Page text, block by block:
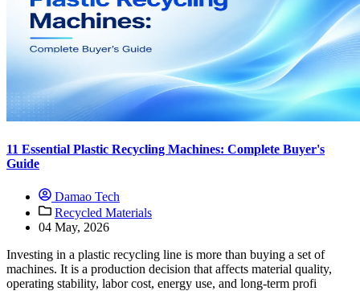
11 Essential Plastic Recycling Machines: Complete Buyer's
Guide
Damao Tech
Recycled Materials
04 May, 2026
Investing in a plastic recycling line is more than buying a set of
machines. It is a production decision that affects material quality,
operating stability, labor cost, energy use, and long-term profi